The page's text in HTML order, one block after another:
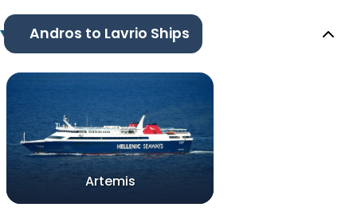
Andros to Lavrio Ships
Artemis